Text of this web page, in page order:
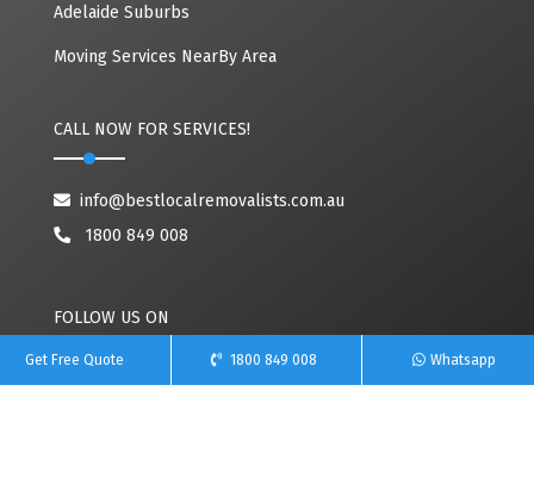
Adelaide Suburbs
Moving Services NearBy Area
CALL NOW FOR SERVICES!
info@bestlocalremovalists.com.au
1800 849 008
FOLLOW US ON
Get Free Quote 1800 849 008 Whatsapp